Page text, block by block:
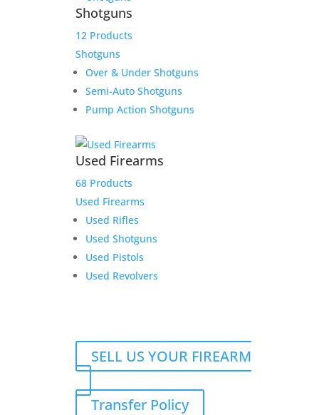
Shotguns
12 Products
Shotguns
Over & Under Shotguns
Semi-Auto Shotguns
Pump Action Shotguns
Used Firearms
68 Products
Used Firearms
Used Rifles
Used Shotguns
Used Pistols
Used Revolvers
SELL US YOUR FIREARM
Transfer Policy